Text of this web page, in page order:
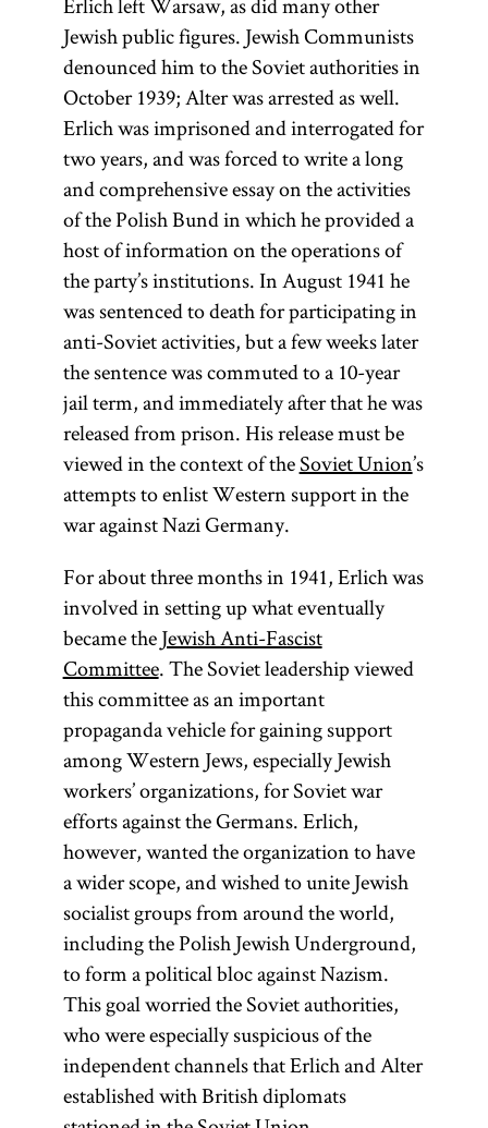
Ḥoveve
Tsiyon
Zion”)
Followers
of the
Ḥibat
Tsiyon
movement
that was
established
inRussia
and
Romania
in the early
1880s.
Ḥibat
Tsiyon
(also,
Hibbat
Zion;Love
Jewish public figures. Jewish Communists
denounced him to the Soviet authorities in
October 1939; Alter was arrested as well.
Erlich was imprisoned and interrogated for
two years, and was forced to write a long
and comprehensive essay on the activities
of the Polish Bund in which he provided a
host of information on the operations of
the party’s institutions. In August 1941 he
was sentenced to death for participating in
anti-Soviet activities, but a few weeks later
the sentence was commuted to a 10-year
jail term, and immediately after that he was
released from prison. His release must be
viewed in the context of theSoviet Union’s
attempts to enlist Western support in the
war against Nazi Germany.
For about three months in 1941, Erlich was
involved in setting up what eventually
became theJewish Anti-Fascist
Committee. The Soviet leadership viewed
this committee as an important
propaganda vehicle for gaining support
among Western Jews, especially Jewish
workers’ organizations, for Soviet war
efforts against the Germans. Erlich,
however, wanted the organization to have
a wider scope, and wished to unite Jewish
socialist groups from around the world,
including the Polish Jewish Underground,
to form a political bloc against Nazism.
This goal worried the Soviet authorities,
who were especially suspicious of the
independent channels that Erlich and Alter
established with British diplomats